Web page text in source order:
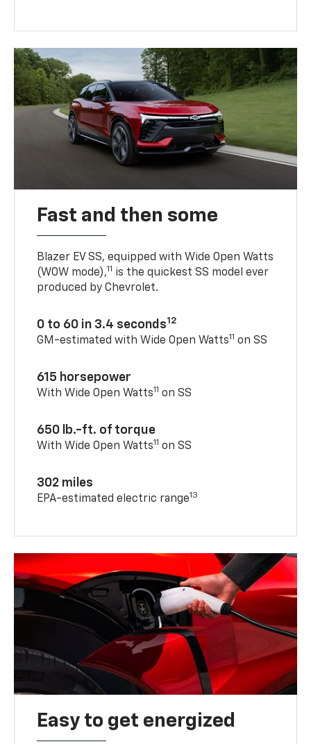
Fast and then some
Blazer EV SS, equipped with Wide Open Watts
(WOW mode),11 is the quickest SS model ever
produced by Chevrolet.
0 to 60 in 3.4 seconds12
GM-estimated with Wide Open Watts11 on SS
615 horsepower
With Wide Open Watts11 on SS
650 lb.-ft. of torque
With Wide Open Watts11 on SS
302 miles
EPA-estimated electric range13
Easy to get energized